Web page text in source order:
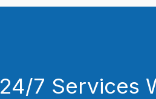
24/7 Services